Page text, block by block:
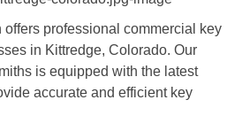
professional commercial key
in Kittredge, Colorado. Our
is equipped with the latest
accurate and efficient key